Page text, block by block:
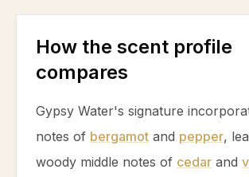
How the scent profile
compares
Gypsy Water's signature
notes of bergamot and pepper,
woody middle notes of cedar and